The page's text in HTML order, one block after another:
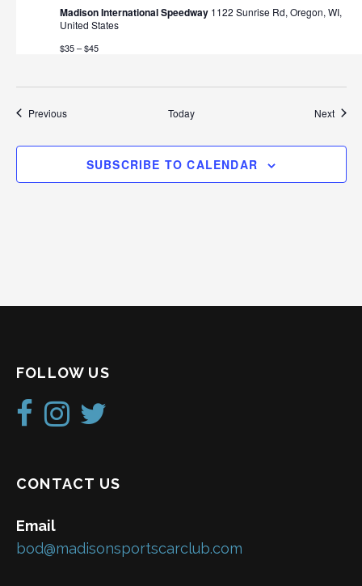
Madison International Speedway 1122 Sunrise Rd, Oregon, WI,
United States
$35 – $45
PreviousEvents Today Next
SUBSCRIBE TO CALENDAR
FOLLOW US
CONTACT US
Email
bod@madisonsportscarclub.com